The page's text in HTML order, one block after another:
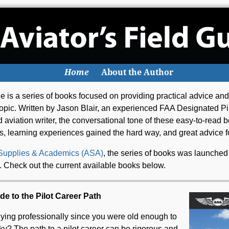
Home About the Author
is a series of books focused on providing practical advice
Written by Jason Blair, an experienced FAA Designated
aviation writer, the conversational tone of these easy-to-read
learning experiences gained the hard way, and great advice
& Academics (ASA), the series of books was
Check out the current available books below.
to the Pilot Career Path
professionally since you were old enough to